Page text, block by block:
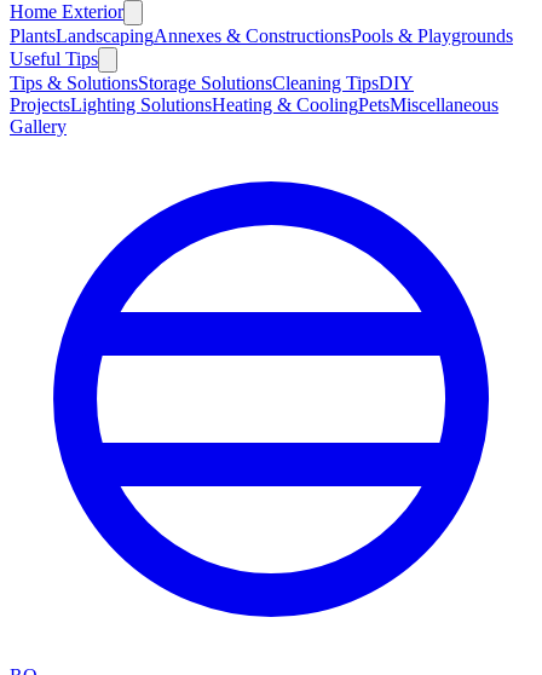
Home Exterior
PlantsLandscapingAnnexes & ConstructionsPools & Playgrounds
Useful Tips
Tips & SolutionsStorage SolutionsCleaning TipsDIY
ProjectsLighting SolutionsHeating & CoolingPetsMiscellaneous
Gallery